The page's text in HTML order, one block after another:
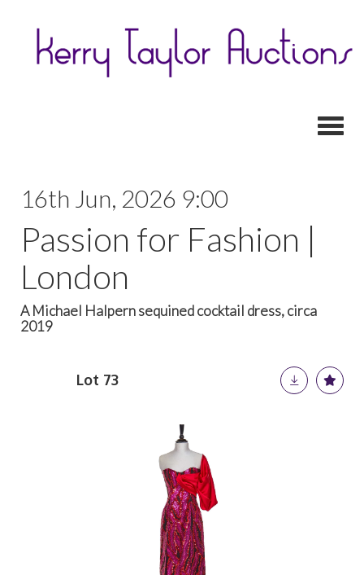
16th Jun, 2026 9:00
Passion for Fashion |
London
A Michael Halpern sequined cocktail dress, circa
2019
Lot 73